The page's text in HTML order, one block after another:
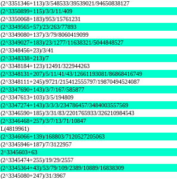
(2^3351346+113)/3/548533/39539021/94650838127
(2^3350899+115)/3/3/11/409
(2^3350068+183)/953/15761231
(2^3349565+57)/23/263/77893
(2^3349080+137)/3/79/8060419099
(2^3349027+183)/23/1277/11638321/5044848527
(2^3348456+23)/3/41
(2^3348338+213)/7
(2^3348184+123)/12491/322944263
(2^3348131+207)/5/11/41/43/12661193081/86868416749
(2^3348111+245)/9721/215412555797/19870494524087
(2^3347690+143)/3/7/167/585877
(2^3347613+103)/3/5/194809
(2^3347274+143)/3/3/3/234786457/3484003557569
(2^3346590+185)/3/31/83/2201765933/326210984543
(2^3346468+257)/3/7/13/71/10847
L(4819961)
(2^3346066+139)/168803/7120527205063
(2^3345946+187)/7/3122957
2^3345603+63
(2^3345474+255)/19/29/2557
(2^3345364+43)/53/79/109/2389/10889/16838309
(2^3345080+247)/31/3967